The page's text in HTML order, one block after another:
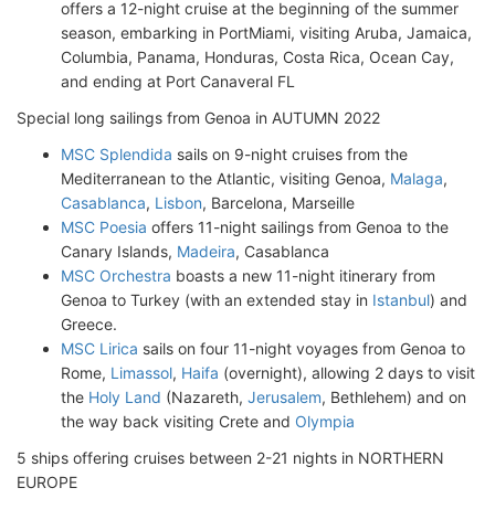
offers a 12-night cruise at the beginning of the summer
season, embarking in PortMiami, visiting Aruba, Jamaica,
Columbia, Panama, Honduras, Costa Rica, Ocean Cay,
and ending at Port Canaveral FL
Special long sailings from Genoa in AUTUMN 2022
MSC Splendida sails on 9-night cruises from the
Mediterranean to the Atlantic, visiting Genoa, Malaga,
Casablanca, Lisbon, Barcelona, Marseille
MSC Poesia offers 11-night sailings from Genoa to the
Canary Islands, Madeira, Casablanca
MSC Orchestra boasts a new 11-night itinerary from
Genoa to Turkey (with an extended stay in Istanbul) and
Greece.
MSC Lirica sails on four 11-night voyages from Genoa to
Rome, Limassol, Haifa (overnight), allowing 2 days to visit
the Holy Land (Nazareth, Jerusalem, Bethlehem) and on
the way back visiting Crete and Olympia
5 ships offering cruises between 2-21 nights in NORTHERN
EUROPE